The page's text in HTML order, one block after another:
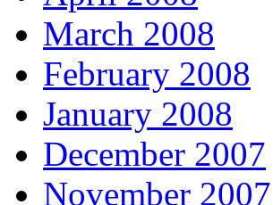
March 2008
February 2008
January 2008
December 2007
November 2007